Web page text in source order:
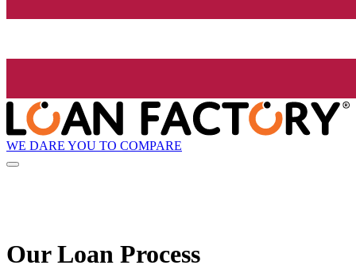
WE DARE YOU TO COMPARE
Our Loan Process